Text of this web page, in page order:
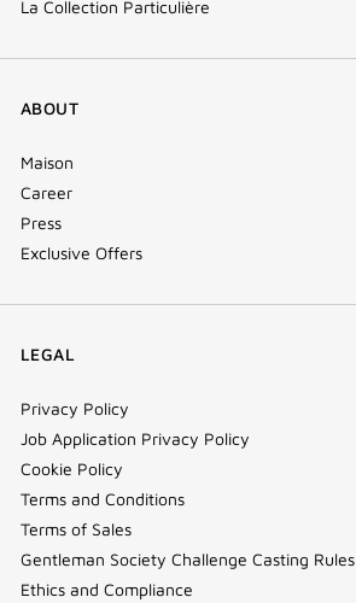
La Collection Particulière
ABOUT
Maison
Career
Press
Exclusive Offers
LEGAL
Privacy Policy
Job Application Privacy Policy
Cookie Policy
Terms and Conditions
Terms of Sales
Gentleman Society Challenge Casting Rules
Ethics and Compliance